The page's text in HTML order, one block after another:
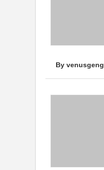
By venusgeng